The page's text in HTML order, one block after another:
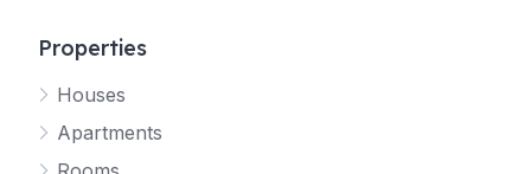
Properties
Houses
Apartments